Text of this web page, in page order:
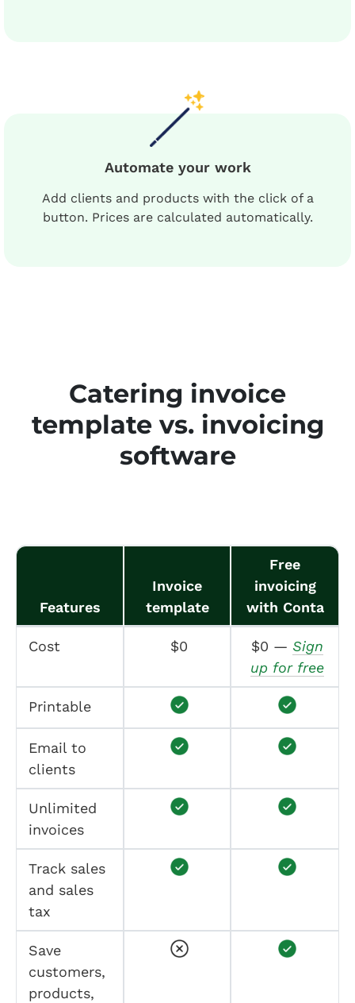
Automate your work
Add clients and products with the click of a
button. Prices are calculated automatically.
Catering invoice
template vs. invoicing
software
Features
Invoice
template
Free
invoicing
with Conta
Cost $0 $0 — Sign
up for free
Printable
Email to
clients
Unlimited
invoices
Track sales
and sales
tax
Save
customers,
products,